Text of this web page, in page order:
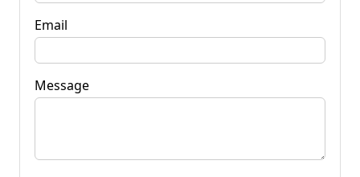
Email
Message